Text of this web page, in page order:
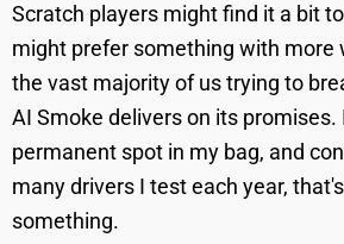
Scratch players might find it a bit
might prefer something with more
the vast majority of us trying to
AI Smoke delivers on its promises.
permanent spot in my bag, and
many drivers I test each year,
something.